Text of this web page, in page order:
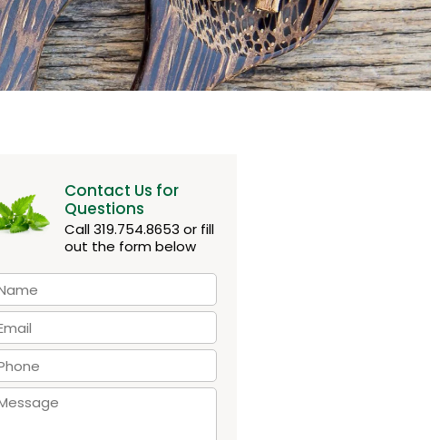
Contact Us for
Questions
Call 319.754.8653 or fill
out the form below